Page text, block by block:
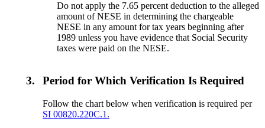
Do not apply the 7.65 percent deduction to the alleged
amount of NESE in determining the chargeable
NESE in any amount for tax years beginning after
1989 unless you have evidence that Social Security
taxes were paid on the NESE.
3. Period for Which Verification Is Required
Follow the chart below when verification is required per
SI 00820.220C.1.